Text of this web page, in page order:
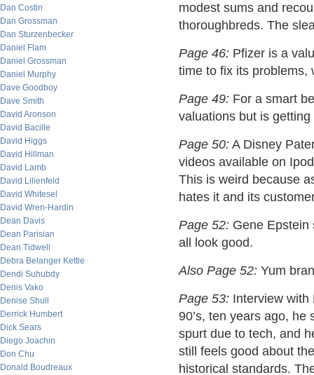
Dan Costin
Dan Grossman
Dan Sturzenbecker
Daniel Flam
Daniel Grossman
Daniel Murphy
Dave Goodboy
Dave Smith
David Aronson
David Bacille
David Higgs
David Hillman
David Lamb
David Lilienfeld
David Whitesel
David Wren-Hardin
Dean Davis
Dean Parisian
Dean Tidwell
Debra Belanger Kettle
Dendi Suhubdy
Denis Vako
Denise Shull
Derrick Humbert
Dick Sears
Diego Joachin
Don Chu
Donald Boudreaux
modest sums and
thoroughbreds. The
Page 46: Pfizer is a
time to fix its problems,
Page 49: For a smart
valuations but is
Page 50: A Disney
videos available on
This is weird because
hates it and its
Page 52: Gene Epstein
all look good.
Also Page 52: Yum
Page 53: Interview with
90’s, ten years ago,
spurt due to tech, and
still feels good about
historical standards.